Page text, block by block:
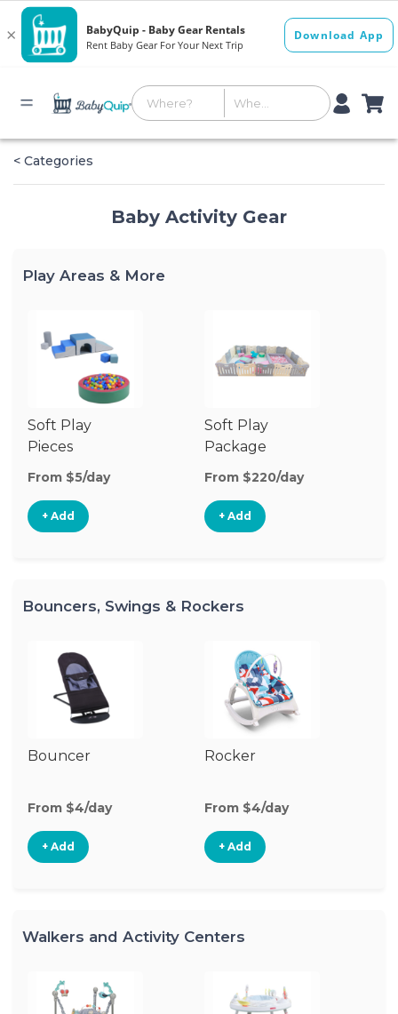
< Categories
Baby Activity Gear
Play Areas & More
Soft Play
Pieces
From $5/day
+ Add
Soft Play
Package
From $220/day
+ Add
Bouncers, Swings & Rockers
Bouncer
From $4/day
+ Add
Rocker
From $4/day
+ Add
Walkers and Activity Centers